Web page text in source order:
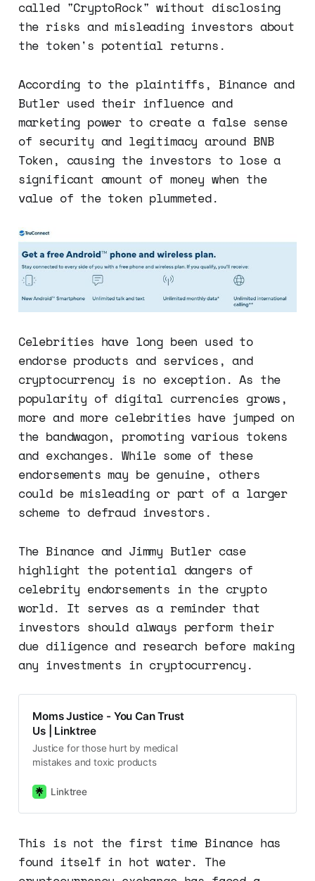
called "CryptoRock" without disclosing
the risks and misleading investors about
the token's potential returns.
According to the plaintiffs, Binance and
Butler used their influence and
marketing power to create a false sense
of security and legitimacy around BNB
Token, causing the investors to lose a
significant amount of money when the
value of the token plummeted.
Celebrities have long been used to
endorse products and services, and
cryptocurrency is no exception. As the
popularity of digital currencies grows,
more and more celebrities have jumped on
the bandwagon, promoting various tokens
and exchanges. While some of these
endorsements may be genuine, others
could be misleading or part of a larger
scheme to defraud investors.
The Binance and Jimmy Butler case
highlight the potential dangers of
celebrity endorsements in the crypto
world. It serves as a reminder that
investors should always perform their
due diligence and research before making
any investments in cryptocurrency.
Moms Justice - You Can Trust
Us | Linktree
Justice for those hurt by medical
mistakes and toxic products
Linktree
This is not the first time Binance has
found itself in hot water. The